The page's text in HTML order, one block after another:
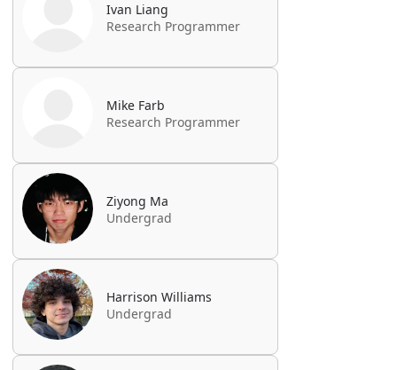
Ivan Liang
Research Programmer
Mike Farb
Research Programmer
Ziyong Ma
Undergrad
Harrison Williams
Undergrad